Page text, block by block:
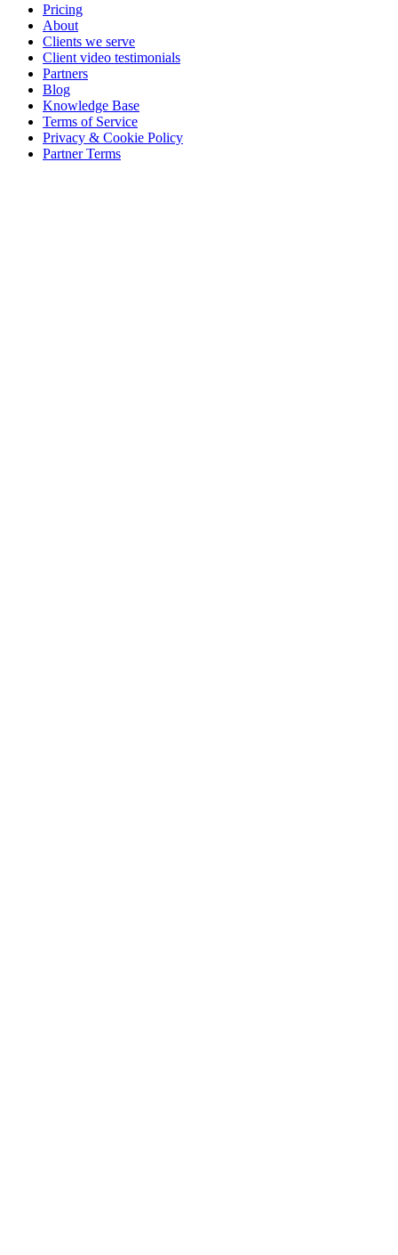
Pricing
About
Clients we serve
Client video testimonials
Partners
Blog
Knowledge Base
Terms of Service
Privacy & Cookie Policy
Partner Terms